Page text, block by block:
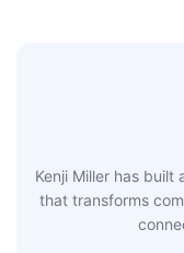
Kenji Miller has
that transforms